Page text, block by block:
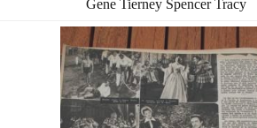
Gene Tierney Spencer Tracy